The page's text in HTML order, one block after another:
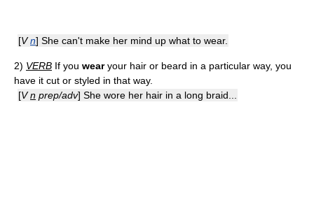
[Vn] She can't make her mind up what to wear.
2) VERB If you wearyour hair or beard in a particular way, you
have it cut or styled in that way.
[Vn prep/adv] She wore her hair in a long braid...